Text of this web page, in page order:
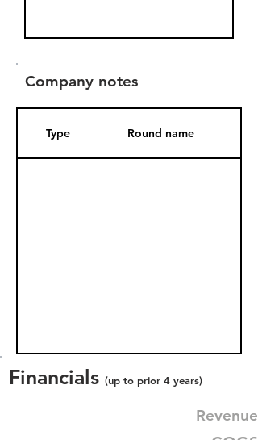
Company notes
Type Round name
Financials (up to prior 4 years)
Revenue